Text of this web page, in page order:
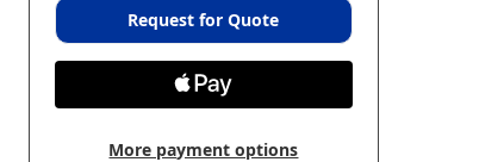
Request for Quote
More payment options